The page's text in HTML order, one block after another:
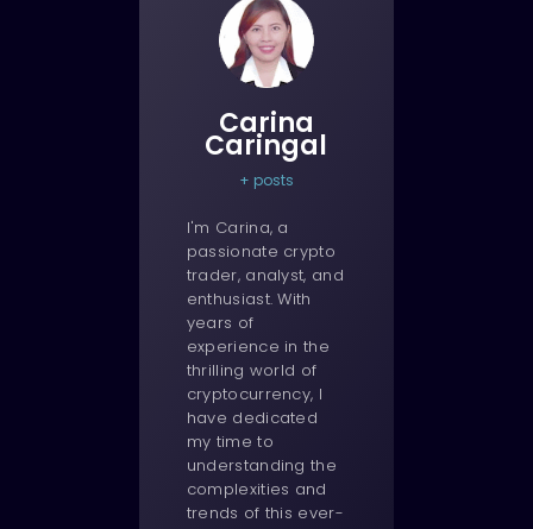
Carina
Caringal
+ posts
I'm Carina, a
passionate crypto
trader, analyst, and
enthusiast. With
years of
experience in the
thrilling world of
cryptocurrency, I
have dedicated
my time to
understanding the
complexities and
trends of this ever-